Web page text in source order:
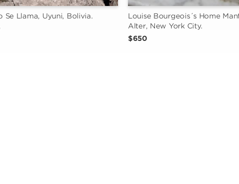
Se Llama, Uyuni, Bolivia.
Louise Bourgeois´s Home
Alter, New York City.
$650